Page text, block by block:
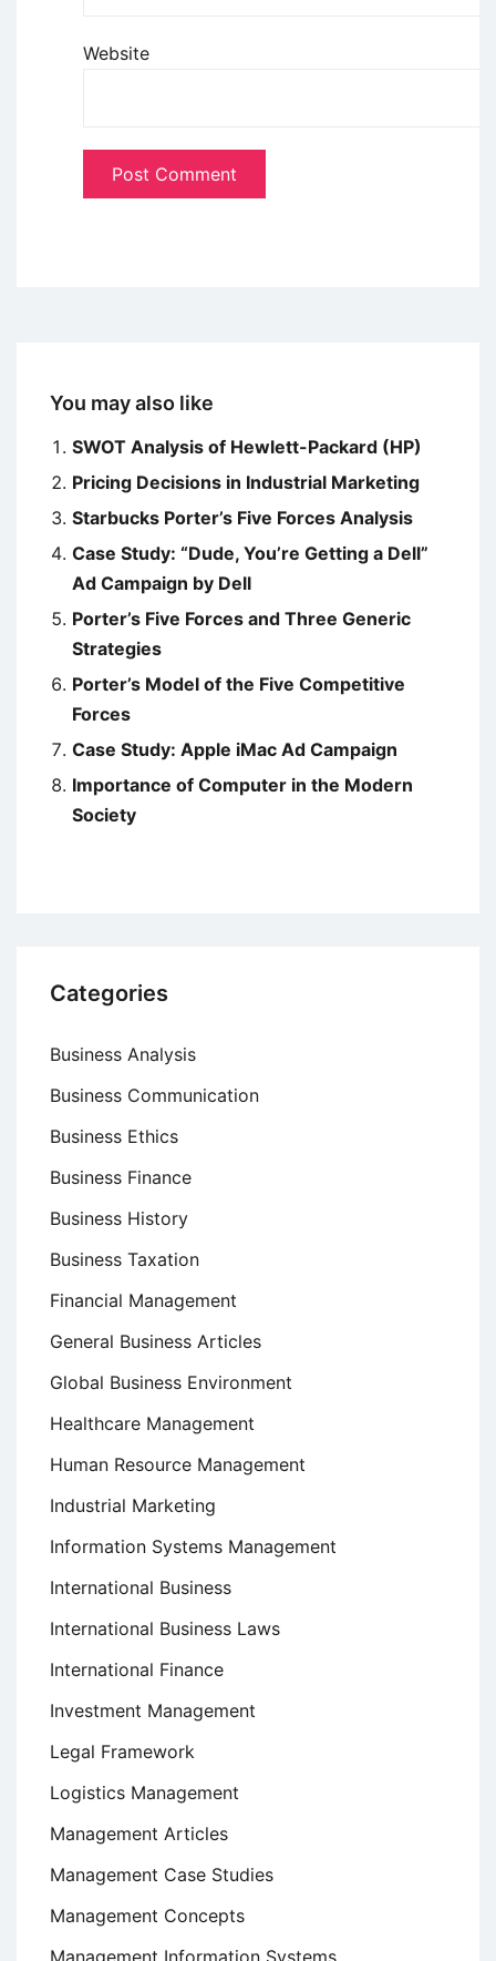
Website
You may also like
SWOT Analysis of Hewlett-Packard (HP)
Pricing Decisions in Industrial Marketing
Starbucks Porter’s Five Forces Analysis
Case Study: “Dude, You’re Getting a Dell”
Ad Campaign by Dell
Porter’s Five Forces and Three Generic
Strategies
Porter’s Model of the Five Competitive
Forces
Case Study: Apple iMac Ad Campaign
Importance of Computer in the Modern
Society
Categories
Business Analysis
Business Communication
Business Ethics
Business Finance
Business History
Business Taxation
Financial Management
General Business Articles
Global Business Environment
Healthcare Management
Human Resource Management
Industrial Marketing
Information Systems Management
International Business
International Business Laws
International Finance
Investment Management
Legal Framework
Logistics Management
Management Articles
Management Case Studies
Management Concepts